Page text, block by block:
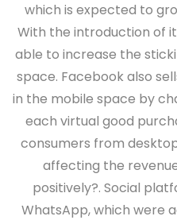
which is expected to
With the introduction of
able to increase the
space. Facebook also
in the mobile space by
each virtual good
consumers from
affecting the
positively?. Social
WhatsApp, which were